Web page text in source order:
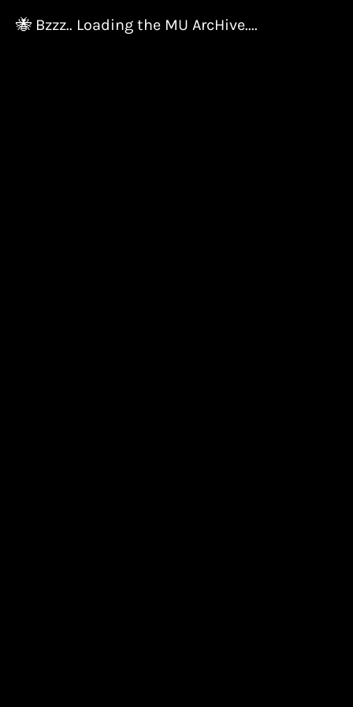
🐝 Bzzz.. Loading the MU ArcHive....